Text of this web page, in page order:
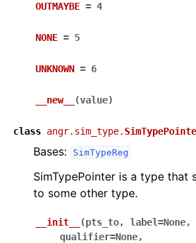
OUTMAYBE = 4
NONE = 5
UNKNOWN = 6
__new__ (value)
class angr.sim_type.
Bases: SimTypeReg
SimTypePointer is a type that
to some other type.
__init__ (pts_to, label=None,
qualifier=None,